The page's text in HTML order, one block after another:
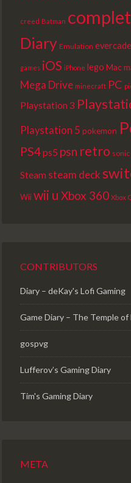
creed Batman
Diary Emulation evercade
games iOS iPhone lego Mac
Mega Drive minecraft PC
Playstation 3
Playstation 5 pokemon
PS4ps5 psn retro
Steam steam deck
Wiiwii u Xbox 360 Xbox
CONTRIBUTORS
Diary – deKay's Lofi Gaming
Game Diary – The Temple of
gospvg
Lufferov’s Gaming Diary
Tim's Gaming Diary
META